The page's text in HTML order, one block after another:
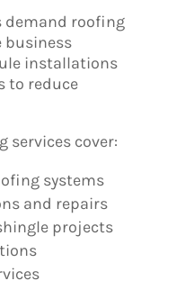
demand roofing
installations
to reduce
services cover:
systems
and repairs
projects